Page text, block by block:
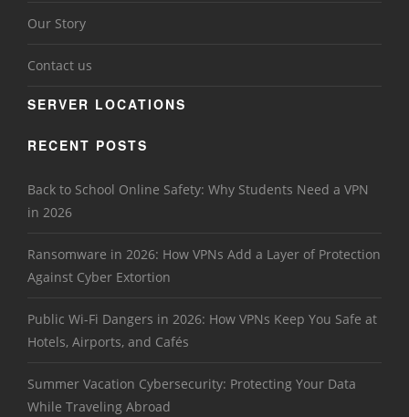
Our Story
Contact us
SERVER LOCATIONS
RECENT POSTS
Back to School Online Safety: Why Students Need a VPN
in 2026
Ransomware in 2026: How VPNs Add a Layer of Protection
Against Cyber Extortion
Public Wi-Fi Dangers in 2026: How VPNs Keep You Safe at
Hotels, Airports, and Cafés
Summer Vacation Cybersecurity: Protecting Your Data
While Traveling Abroad